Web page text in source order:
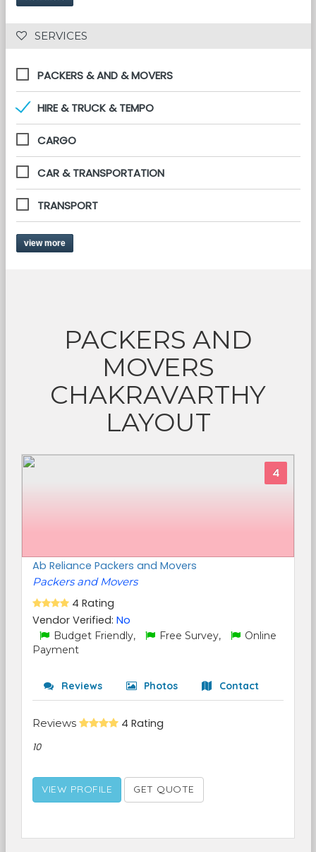
SERVICES
PACKERS & AND & MOVERS
HIRE & TRUCK & TEMPO
CARGO
CAR & TRANSPORTATION
TRANSPORT
view more
PACKERS AND
MOVERS
CHAKRAVARTHY
LAYOUT
4
Ab Reliance Packers and Movers
Packers and Movers
4 Rating
Vendor Verified: No
Budget Friendly, Free Survey,
Online
Payment
Reviews Photos Contact
Reviews 4 Rating
10
VIEW PROFILE GET QUOTE